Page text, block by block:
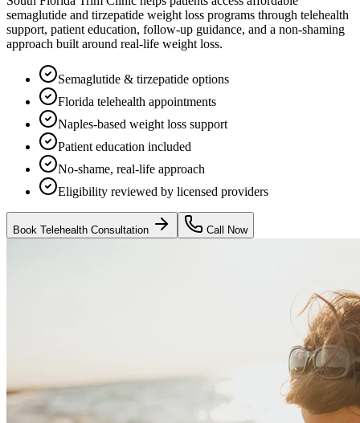
semaglutide and tirzepatide weight loss programs through telehealth
support, patient education, follow-up guidance, and a non-shaming
approach built around real-life weight loss.
Semaglutide & tirzepatide options
Florida telehealth appointments
Naples-based weight loss support
Patient education included
No-shame, real-life approach
Eligibility reviewed by licensed providers
Book Telehealth Consultation Call Now